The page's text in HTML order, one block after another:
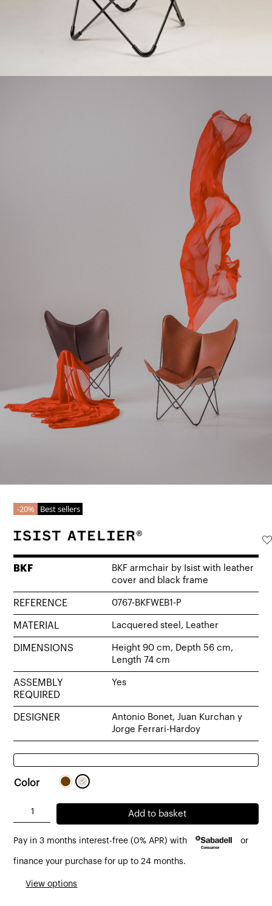
20% Best sellers
BKF
BKF armchair by Isist with leather
cover and black frame
REFERENCE 0767-BKFWEB1-P
MATERIAL Lacquered steel, Leather
DIMENSIONS
Height 90 cm, Depth 56 cm,
Length 74 cm
ASSEMBLY
REQUIRED
Yes
DESIGNER
Antonio Bonet, Juan Kurchan y
Jorge Ferrari-Hardoy
Color
by
Isist
Add to basket
Pay in 3 months interest-free (0% APR) with or
finance your purchase for up to 24 months.
View options